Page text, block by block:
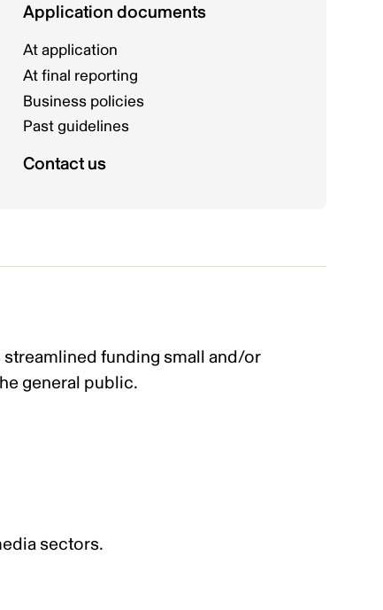
Application documents
At application
At final reporting
Business policies
Past guidelines
Contact us
funding small and/or
general public.
sectors.